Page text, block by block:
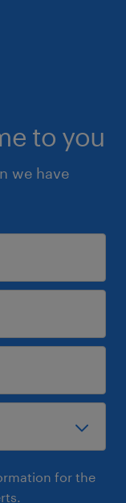
to you
we have
for the